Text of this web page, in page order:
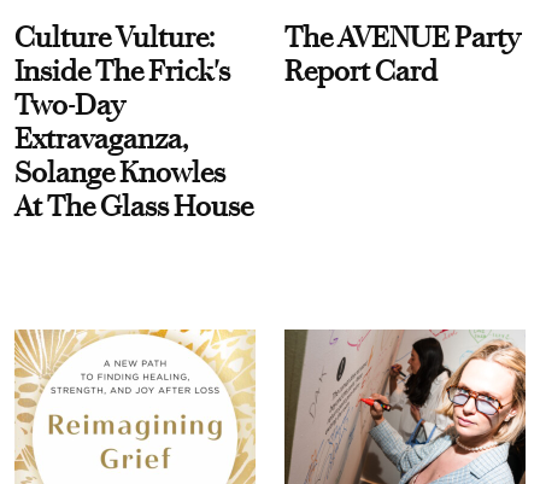
Culture Vulture:
Inside The Frick's
Two-Day
Extravaganza,
Solange Knowles
At The Glass House
The AVENUE Party
Report Card